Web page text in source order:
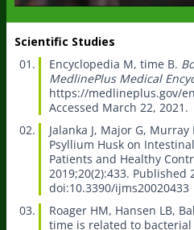
Scientific Studies
Encyclopedia M, time B.
MedlinePlus Medical
https://medlineplus.gov/
Accessed March 22, 2021.
Jalanka J, Major G, Murray
Psyllium Husk on
Patients and Healthy
2019;20(2):433. Published
doi:10.3390/ijms20020433
Roager HM, Hansen LB,
time is related to